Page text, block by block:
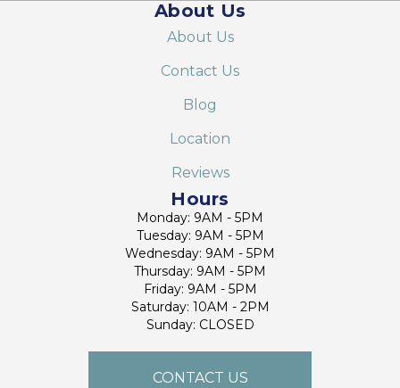
About Us
About Us
Contact Us
Blog
Location
Reviews
Hours
Monday: 9AM - 5PM
Tuesday: 9AM - 5PM
Wednesday: 9AM - 5PM
Thursday: 9AM - 5PM
Friday: 9AM - 5PM
Saturday: 10AM - 2PM
Sunday: CLOSED
CONTACT US